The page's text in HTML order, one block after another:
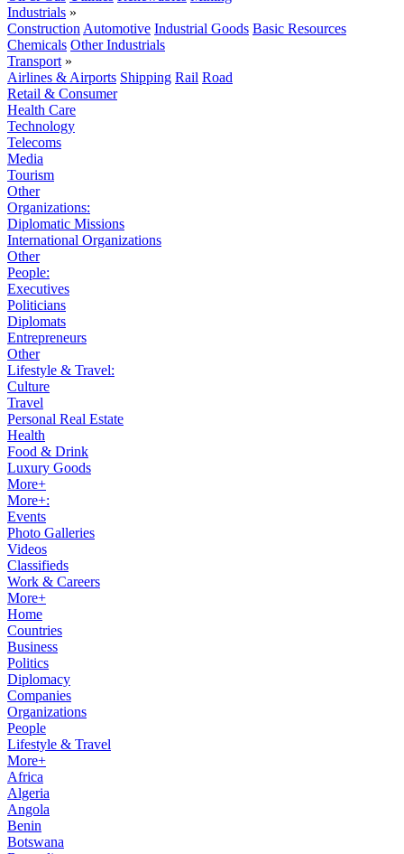
Industrials »
Construction Automotive Industrial Goods Basic Resources
Chemicals Other Industrials
Transport »
Airlines & Airports Shipping Rail Road
Retail & Consumer
Health Care
Technology
Telecoms
Media
Tourism
Other
Organizations:
Diplomatic Missions
International Organizations
Other
People:
Executives
Politicians
Diplomats
Entrepreneurs
Other
Lifestyle & Travel:
Culture
Travel
Personal Real Estate
Health
Food & Drink
Luxury Goods
More+
More+:
Events
Photo Galleries
Videos
Classifieds
Work & Careers
More+
Home
Countries
Business
Politics
Diplomacy
Companies
Organizations
People
Lifestyle & Travel
More+
Africa
Algeria
Angola
Benin
Botswana